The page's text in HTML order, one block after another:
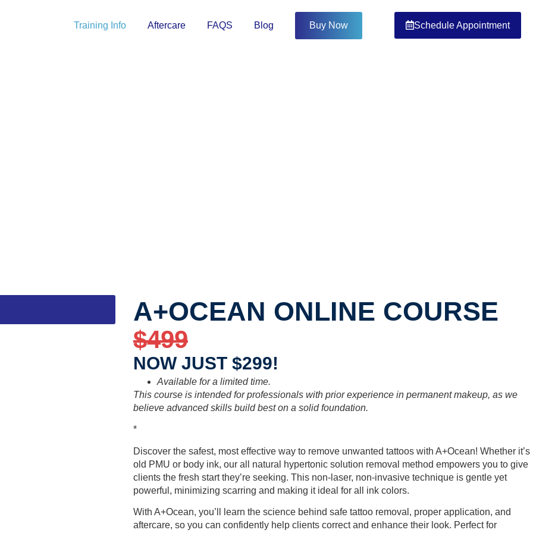
Training Info Aftercare FAQS Blog Buy Now Schedule Appointment
A+OCEAN ONLINE COURSE
$499
NOW JUST $299!
Available for a limited time.
This course is intended for professionals with prior experience in permanent makeup, as we
believe advanced skills build best on a solid foundation.
*
Discover the safest, most effective way to remove unwanted tattoos with A+Ocean! Whether it’s
old PMU or body ink, our all natural hypertonic solution removal method empowers you to give
clients the fresh start they’re seeking. This non-laser, non-invasive technique is gentle yet
powerful, minimizing scarring and making it ideal for all ink colors.
With A+Ocean, you’ll learn the science behind safe tattoo removal, proper application, and
aftercare, so you can confidently help clients correct and enhance their look. Perfect for